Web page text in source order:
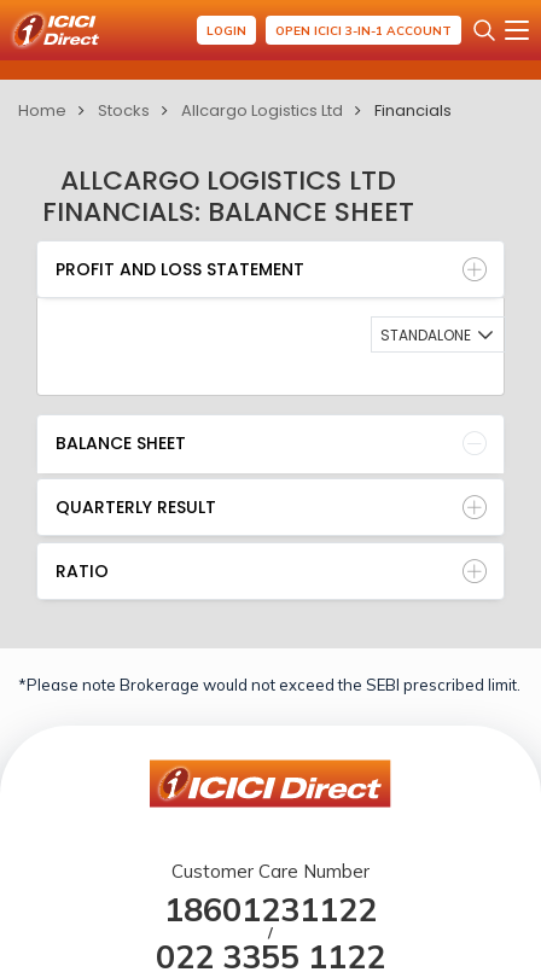
LOGIN OPEN ICICI 3-IN-1 ACCOUNT
Home Stocks Allcargo Logistics Ltd Financials
ALLCARGO LOGISTICS LTD
FINANCIALS: BALANCE SHEET
PROFIT AND LOSS STATEMENT
BALANCE SHEET
QUARTERLY RESULT
RATIO
PROFIT AND LOSS STATEMENT
STANDALONE
BALANCE SHEET
QUARTERLY RESULT
RATIO
*Please note Brokerage would not exceed the SEBI prescribed limit.
Customer Care Number
18601231122
/
022 3355 1122